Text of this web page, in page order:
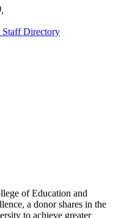
Staff Directory
of Education and
a donor shares in the
to achieve greater